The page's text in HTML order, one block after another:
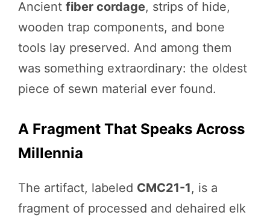
Ancient fiber cordage, strips of hide,
wooden trap components, and bone
tools lay preserved. And among them
was something extraordinary: the oldest
piece of sewn material ever found.
A Fragment That Speaks Across
Millennia
The artifact, labeled CMC21-1, is a
fragment of processed and dehaired elk